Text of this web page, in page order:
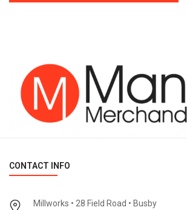
CONTACT INFO
Millworks • 28 Field Road • Busby